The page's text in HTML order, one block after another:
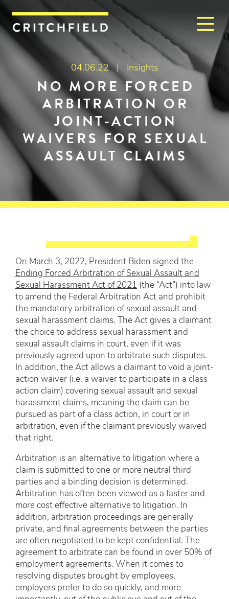
Critchfield, Critchfield &
04.06.22 | Insights
NO MORE FORCED
ARBITRATION OR
JOINT-ACTION
WAIVERS FOR SEXUAL
ASSAULT CLAIMS
On March 3, 2022, President Biden signed the
Ending Forced Arbitration of Sexual Assault and
Sexual Harassment Act of 2021 (the “Act”) into law
to amend the Federal Arbitration Act and prohibit
the mandatory arbitration of sexual assault and
sexual harassment claims. The Act gives a claimant
the choice to address sexual harassment and
sexual assault claims in court, even if it was
previously agreed upon to arbitrate such disputes.
In addition, the Act allows a claimant to void a joint-
action waiver (i.e. a waiver to participate in a class
action claim) covering sexual assault and sexual
harassment claims, meaning the claim can be
pursued as part of a class action, in court or in
arbitration, even if the claimant previously waived
that right.
Arbitration is an alternative to litigation where a
claim is submitted to one or more neutral third
parties and a binding decision is determined.
Arbitration has often been viewed as a faster and
more cost effective alternative to litigation. In
addition, arbitration proceedings are generally
private, and final agreements between the parties
are often negotiated to be kept confidential. The
agreement to arbitrate can be found in over 50% of
employment agreements. When it comes to
resolving disputes brought by employees,
employers prefer to do so quickly, and more